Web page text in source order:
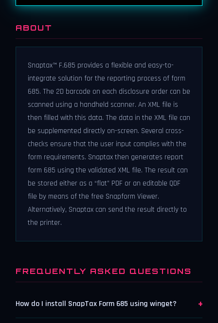
ABOUT
Snaptax™ F.685 provides a flexible and easy-to-
integrate solution for the reporting process of form
685. The 2D barcode on each disclosure order can be
scanned using a handheld scanner. An XML file is
then filled with this data. The data in the XML file can
be supplemented directly on-screen. Several cross-
checks ensure that the user input complies with the
form requirements. Snaptax then generates report
form 685 using the validated XML file. The result can
be stored either as a “flat” PDF or an editable QDF
file by means of the free Snapform Viewer.
Alternatively, Snaptax can send the result directly to
the printer.
FREQUENTLY ASKED QUESTIONS
How do I install SnapTax Form 685 using winget? +